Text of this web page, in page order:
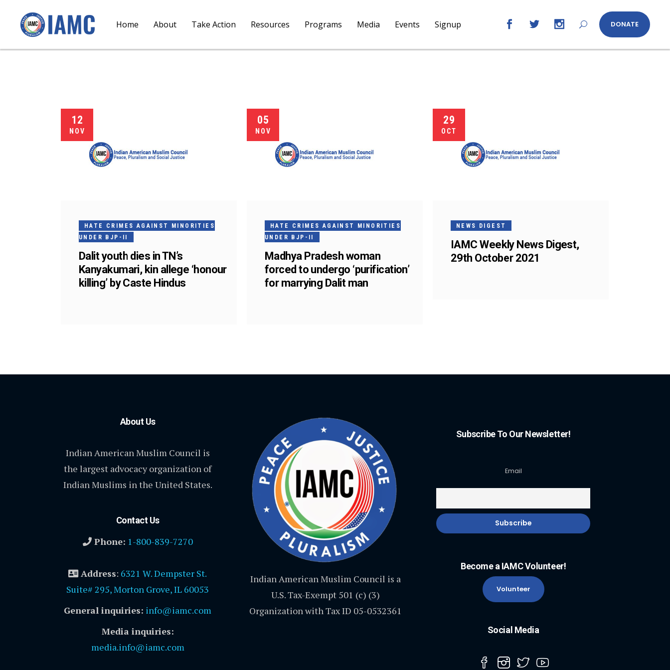
Home About Take Action Resources Programs Media Events Signup DONATE
12
NOV
HATE CRIMES AGAINST MINORITIES
UNDER BJP-II
Dalit youth dies in TN’s
Kanyakumari, kin allege ‘honour
killing’ by Caste Hindus
05
NOV
HATE CRIMES AGAINST MINORITIES
UNDER BJP-II
Madhya Pradesh woman
forced to undergo ‘purification’
for marrying Dalit man
29
OCT
NEWS DIGEST
IAMC Weekly News Digest,
29th October 2021
About Us
Indian American Muslim Council is
the largest advocacy organization of
Indian Muslims in the United States.
Contact Us
Phone: 1-800-839-7270
Address: 6321 W. Dempster St.
Suite# 295, Morton Grove, IL 60053
General inquiries: info@iamc.com
Media inquiries:
media.info@iamc.com
Indian American Muslim Council is a
U.S. Tax-Exempt 501 (c) (3)
Organization with Tax ID 05-0532361
Subscribe To Our Newsletter!
Email
Become a IAMC Volunteer!
Volunteer
Social Media